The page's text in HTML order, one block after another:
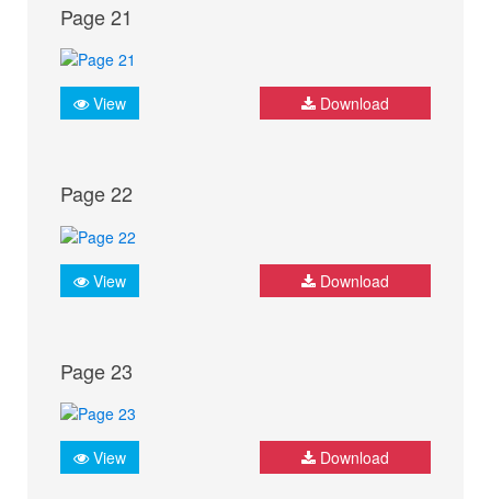
Page 21
View Download
Page 22
View Download
Page 23
View Download